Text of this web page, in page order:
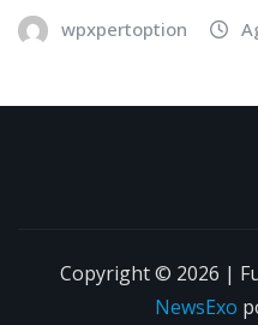
wpxpertoption
Copyright © 2026 |
NewsExo